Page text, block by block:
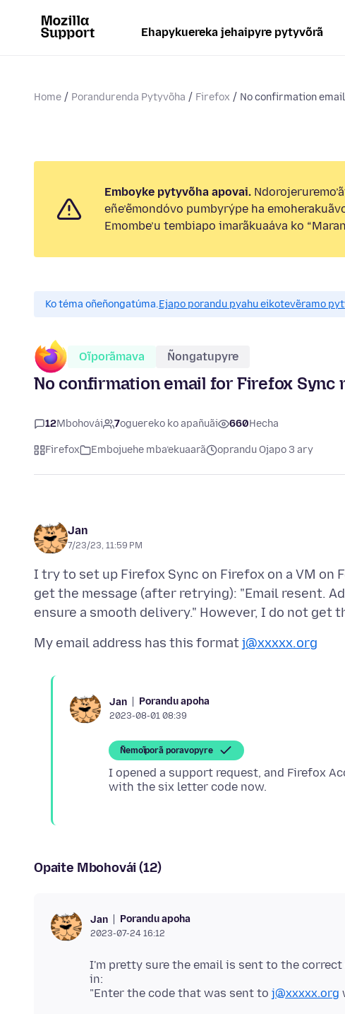
Ehapykuereka jehaipyre pytyvõrã
Home Porandurenda Pytyvõha Firefox No confirmation
Emboyke pytyvõha apovai.
eñe’ẽmondóvo pumbyrýpe ha
Emombe’u tembiapo imarãkuaáva ko
Ko téma oñeñongatúma.Ejapo porandu pyahu eikotevẽramo
Oĩporãmava Ñongatupyre
No confirmation email for Firefox Sync
12Mbohovái 7oguereko ko apañuãi 660Hecha
Firefox Embojuehe mba’ekuaarã oprandu Ojapo 3 ary
Jan
7/23/23, 11:59 PM
I try to set up Firefox Sync on Firefox on a VM on
get the message (after retrying): "Email resent.
My email address has this formatj@xxxxx.org
Jan Porandu apoha
2023-08-01 08:39
Ñemoĩporã poravopyre
I opened a support request, and Firefox
Opaite Mbohovái (12)
Jan Porandu apoha
2023-07-24 16:12
I'm pretty sure the email is sent to the
in:
"Enter the code that was sent to j@xxxxx.org